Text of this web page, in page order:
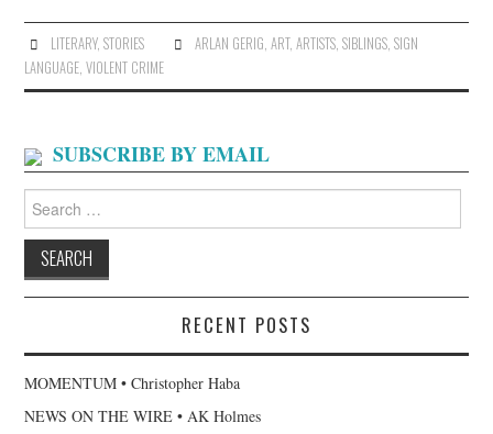
LITERARY, STORIES ARLAN GERIG ART, ARTISTS, SIBLINGS, SIGN
LANGUAGE ,VIOLENT CRIME
SUBSCRIBE BY EMAIL
for:
RECENT POSTS
MOMENTUM • Christopher Haba
NEWS ON THE WIRE • AK Holmes